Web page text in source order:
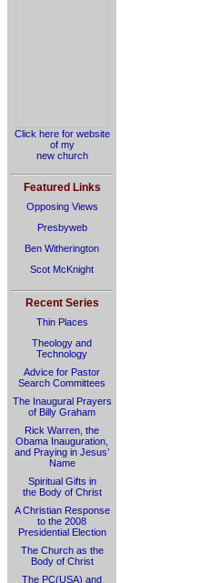
Click here for website
of my
new church
Featured Links
Opposing Views
Presbyweb
Ben Witherington
Scot McKnight
Recent Series
Thin Places
Theology and
Technology
Advice for Pastor
Search Committees
The Inaugural Prayers
of Billy Graham
Rick Warren, the
Obama Inauguration,
and Praying in Jesus’
Name
Spiritual Gifts in
the Body of Christ
A Christian Response
to the 2008
Presidential Election
The Church as the
Body of Christ
The PC(USA) and